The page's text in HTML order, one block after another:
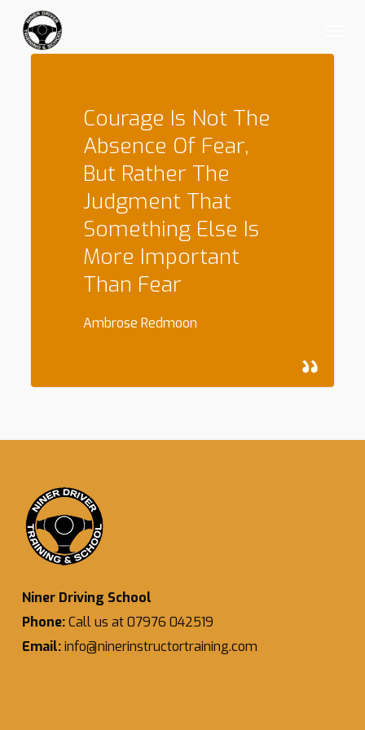
Courage Is Not The
Absence Of Fear,
But Rather The
Judgment That
Something Else Is
More Important
Than Fear
Ambrose Redmoon
Niner Driving School
Phone:Call us at 07976 042519
Email:info@ninerinstructortraining.com